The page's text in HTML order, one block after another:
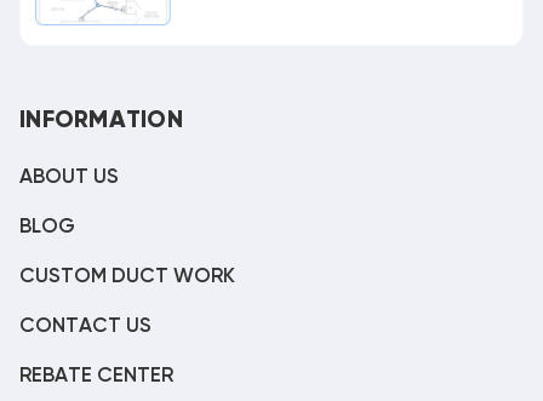
INFORMATION
ABOUT US
BLOG
CUSTOM DUCT WORK
CONTACT US
REBATE CENTER